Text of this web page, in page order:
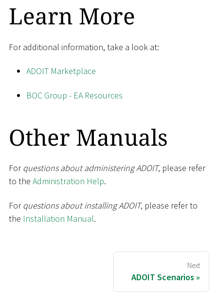
Learn More
For additional information, take a look at:
ADOIT Marketplace
BOC Group - EA Resources
Other Manuals
Forquestions about administering ADOIT, please refer
to the Administration Help.
Forquestions about installing ADOIT, please refer to
the Installation Manual.
Next
ADOIT Scenarios